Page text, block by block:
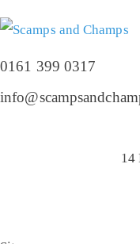
0161 399 0317
14